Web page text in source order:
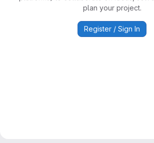
plan your project.
Register / Sign In